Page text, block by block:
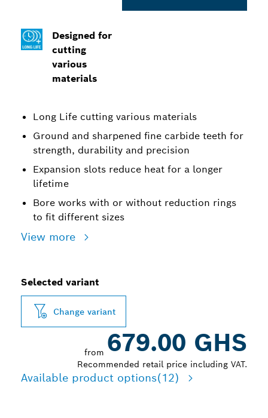
Designed for
cutting
various
materials
Long Life cutting various materials
Ground and sharpened fine carbide teeth for
strength, durability and precision
Expansion slots reduce heat for a longer
lifetime
Bore works with or without reduction rings
to fit different sizes
View more
Selected variant
Change variant
from 679.00 GHS
Recommended retail price including VAT.
Available product options(12)